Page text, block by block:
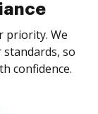
priority. We
standards, so
confidence.